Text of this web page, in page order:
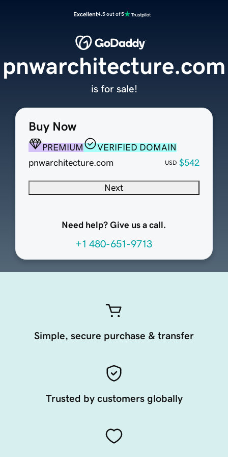
Excellent4.5 out of 5
Buy Now
PREMIUM
VERIFIED DOMAIN
pnwarchitecture.com
USD $542
Next
Need help? Give us a call.
+1 480-651-9713
pnwarchitecture.com
is for sale!
Simple, secure purchase & transfer
Trusted by customers globally